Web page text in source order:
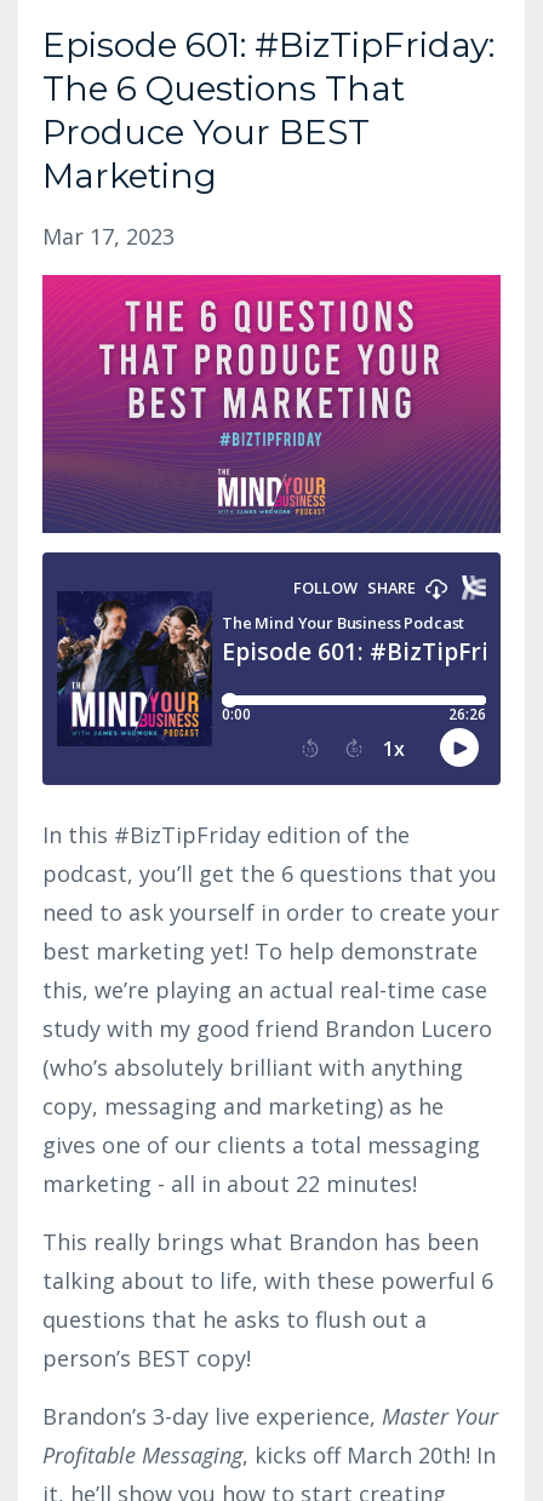
Episode 601: #BizTipFriday:
The 6 Questions That
Produce Your BEST
Marketing
Mar 17, 2023
In this #BizTipFriday edition of the
podcast, you’ll get the 6 questions that you
need to ask yourself in order to create your
best marketing yet! To help demonstrate
this, we’re playing an actual real-time case
study with my good friend Brandon Lucero
(who’s absolutely brilliant with anything
copy, messaging and marketing) as he
gives one of our clients a total messaging
marketing - all in about 22 minutes!
This really brings what Brandon has been
talking about to life, with these powerful 6
questions that he asks to flush out a
person’s BEST copy!
Brandon’s 3-day live experience, Master Your
Profitable Messaging, kicks off March 20th! In
it, he’ll show you how to start creating